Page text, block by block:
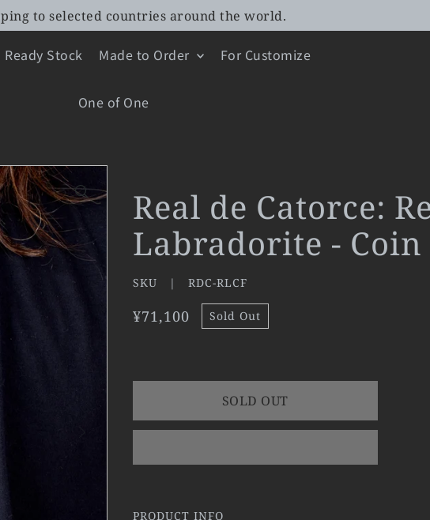
to selected countries around the world.
Ready Stock Made to Order For Customize
One of One
Real de Catorce:
Labradorite - Coin
SKU | RDC-RLCF
¥71,100 Sold Out
SOLD OUT
PRODUCT INFO